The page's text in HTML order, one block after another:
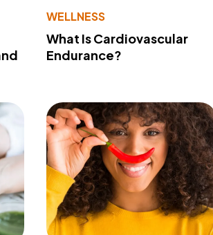
WELLNESS
What Is Cardiovascular
Endurance?